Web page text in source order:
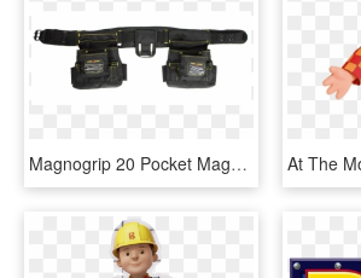
Magnogrip 20 Pocket Magnetic Builder's Tool Rig, HD Png Download